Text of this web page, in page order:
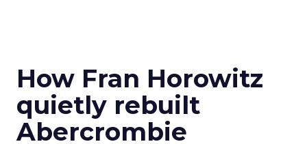
How Fran Horowitz
quietly rebuilt
Abercrombie